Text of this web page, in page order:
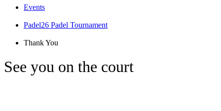
Events
Padel26 Padel Tournament
Thank You
See you on the court